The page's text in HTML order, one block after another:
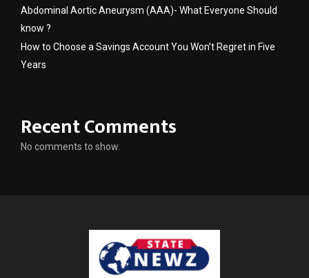
Abdominal Aortic Aneurysm (AAA)- What Everyone Should
know ?
How to Choose a Savings Account You Won’t Regret in Five
Years
Recent Comments
No comments to show.